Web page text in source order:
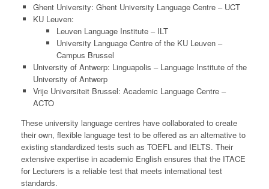
Ghent University: Ghent University Language Centre – UCT
KU Leuven:
Leuven Language Institute – ILT
University Language Centre of the KU Leuven –
Campus Brussel
University of Antwerp: Linguapolis – Language Institute of the
University of Antwerp
Vrije Universiteit Brussel: Academic Language Centre –
ACTO
These university language centres have collaborated to create
their own, flexible language test to be offered as an alternative to
existing standardized tests such as TOEFL and IELTS. Their
extensive expertise in academic English ensures that the ITACE
for Lecturers is a reliable test that meets international test
standards.